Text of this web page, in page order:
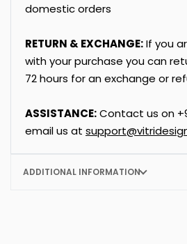
domestic orders
RETURN & EXCHANGE:If you
with your purchase you can
72 hours for an exchange or
ASSISTANCE:Contact us on
email us at
ADDITIONAL INFORMATION